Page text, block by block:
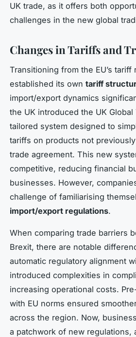
UK trade, as it offers both
challenges in the new global
Changes in Tariffs and
Transitioning from the EU’s tariff
established its own tariff
import/export dynamics
the UK introduced the UK Global
tailored system designed to
tariffs on products not
trade agreement. This new
competitive, reducing financial
businesses. However,
challenge of familiarising
import/export regulations.
When comparing trade barriers
Brexit, there are notable
automatic regulatory alignment
introduced complexities in
increasing operational costs.
with EU norms ensured
across the region. Now,
a patchwork of new regulations,